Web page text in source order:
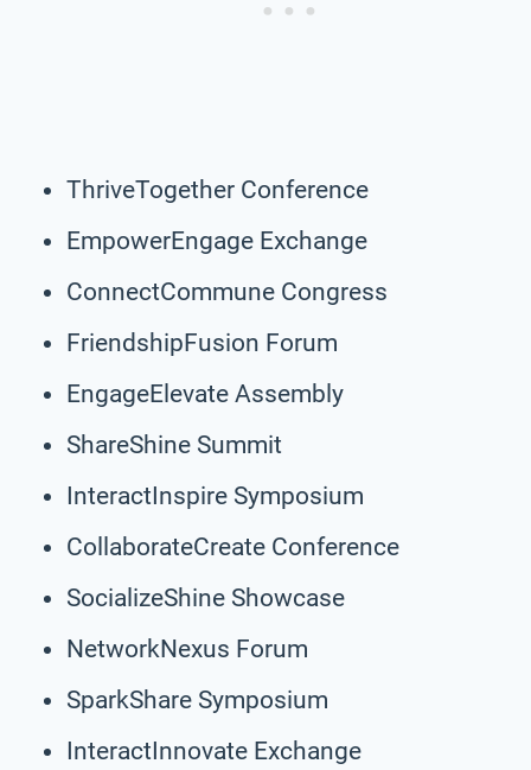
ThriveTogether Conference
EmpowerEngage Exchange
ConnectCommune Congress
FriendshipFusion Forum
EngageElevate Assembly
ShareShine Summit
InteractInspire Symposium
CollaborateCreate Conference
SocializeShine Showcase
NetworkNexus Forum
SparkShare Symposium
InteractInnovate Exchange